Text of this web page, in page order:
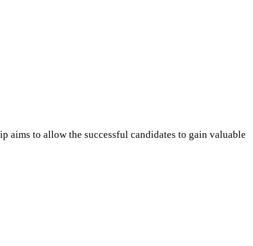
to allow the successful candidates to gain valuable